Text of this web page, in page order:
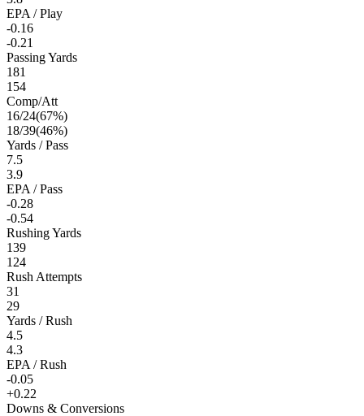
EPA / Play
-0.16
-0.21
Passing Yards
181
154
Comp/Att
16/24(67%)
18/39(46%)
Yards / Pass
7.5
3.9
EPA / Pass
-0.28
-0.54
Rushing Yards
139
124
Rush Attempts
31
29
Yards / Rush
4.5
4.3
EPA / Rush
-0.05
+0.22
Downs & Conversions